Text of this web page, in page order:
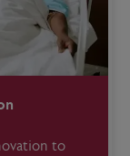
to